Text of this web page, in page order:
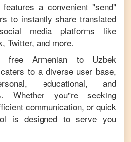
a convenient "send"
to instantly share translated
media platforms like
Twitter, and more.
free Armenian to Uzbek
to a diverse user base,
educational, and
Whether you"re seeking
communication, or quick
is designed to serve you